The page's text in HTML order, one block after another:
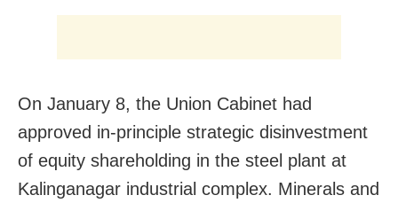
On January 8, the Union Cabinet had
approved in-principle strategic disinvestment
of equity shareholding in the steel plant at
Kalinganagar industrial complex. Minerals and